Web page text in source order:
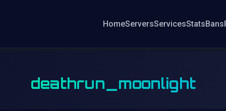
HomeServersServicesStatsBans
deathrun_moonlight